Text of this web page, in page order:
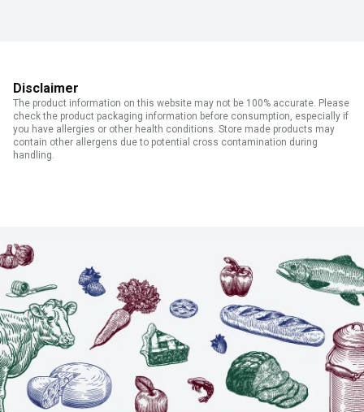
Disclaimer
The product information on this website may not be 100% accurate. Please
check the product packaging information before consumption, especially if
you have allergies or other health conditions. Store made products may
contain other allergens due to potential cross contamination during
handling.